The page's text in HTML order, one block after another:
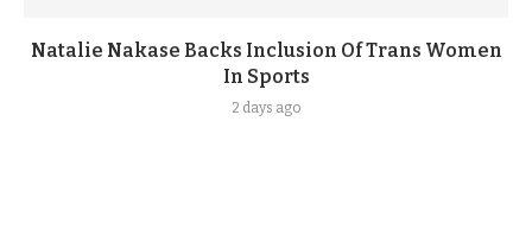
Natalie Nakase Backs Inclusion Of Trans Women
In Sports
2 days ago